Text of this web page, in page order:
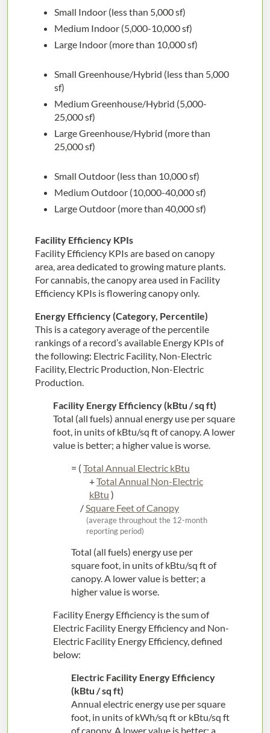
Small Indoor (less than 5,000 sf)
Medium Indoor (5,000-10,000 sf)
Large Indoor (more than 10,000 sf)
Small Greenhouse/Hybrid (less than 5,000
sf)
Medium Greenhouse/Hybrid (5,000-
25,000 sf)
Large Greenhouse/Hybrid (more than
25,000 sf)
Small Outdoor (less than 10,000 sf)
Medium Outdoor (10,000-40,000 sf)
Large Outdoor (more than 40,000 sf)
Facility Efficiency KPIs
Facility Efficiency KPIs are based on canopy
area, area dedicated to growing mature plants.
For cannabis, the canopy area used in Facility
Efficiency KPIs is flowering canopy only.
Energy Efficiency (Category, Percentile)
This is a category average of the percentile
rankings of a record’s available Energy KPIs of
the following: Electric Facility, Non-Electric
Facility, Electric Production, Non-Electric
Production.
Facility Energy Efficiency (kBtu / sq ft)
Total (all fuels) annual energy use per square
foot, in units of kBtu/sq ft of canopy. A lower
value is better; a higher value is worse.
= ( Total Annual Electric kBtu
+Total Annual Non-Electric
kBtu )
/ Square Feet of Canopy
(average throughout the 12-month
reporting period)
Total (all fuels) energy use per
square foot, in units of kBtu/sq ft of
canopy. A lower value is better; a
higher value is worse.
Facility Energy Efficiency is the sum of
Electric Facility Energy Efficiency and Non-
Electric Facility Energy Efficiency, defined
below:
Electric Facility Energy Efficiency
(kBtu / sq ft)
Annual electric energy use per square
foot, in units of kWh/sq ft or kBtu/sq ft
of canopy. A lower value is better; a